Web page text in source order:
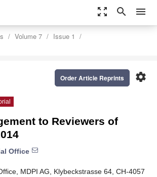
zoom_out_map search menu
Volume 7
Issue 1
settings
Order Article Reprints
to Reviewers of
Office
MDPI AG, Klybeckstrasse 64, CH-4057